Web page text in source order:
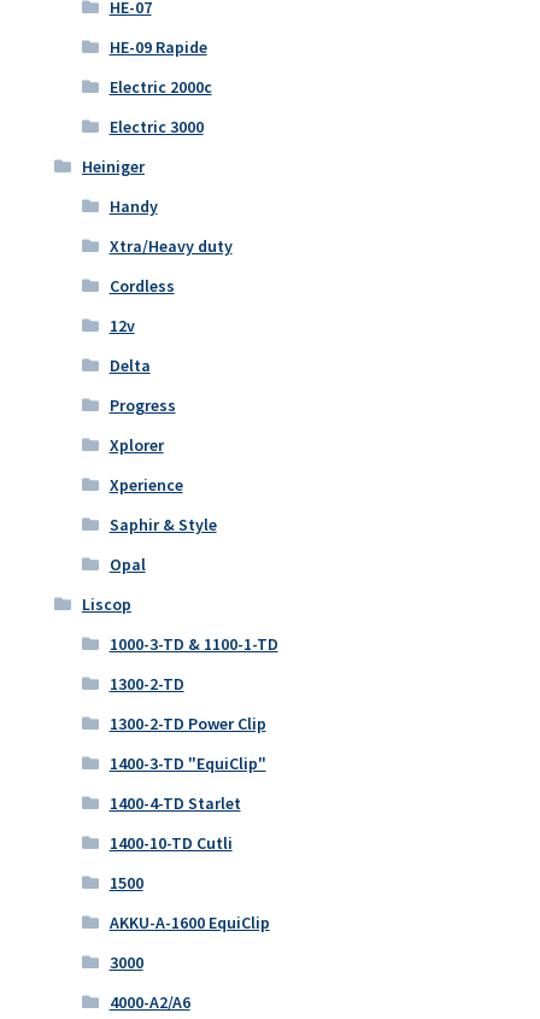
HE-07
HE-09 Rapide
Electric 2000c
Electric 3000
Heiniger
Handy
Xtra/Heavy duty
Cordless
12v
Delta
Progress
Xplorer
Xperience
Saphir & Style
Opal
Liscop
1000-3-TD & 1100-1-TD
1300-2-TD
1300-2-TD Power Clip
1400-3-TD "EquiClip"
1400-4-TD Starlet
1400-10-TD Cutli
1500
AKKU-A-1600 EquiClip
3000
4000-A2/A6